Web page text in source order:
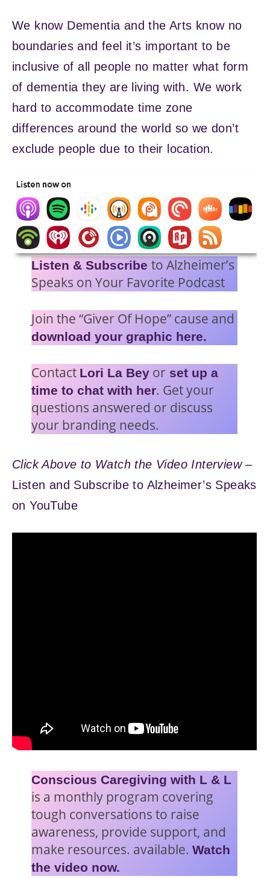
We know Dementia and the Arts know no
boundaries and feel it’s important to be
inclusive of all people no matter what form
of dementia they are living with. We work
hard to accommodate time zone
differences around the world so we don’t
exclude people due to their location.
Listen & Subscribeto Alzheimer’s
Speaks on Your Favorite Podcast
Join the “Giver Of Hope” cause and
download your graphic here.
Contact Lori La Bey or set up a
time to chat with her. Get your
questions answered or discuss
your branding needs.
Click Above to Watch the Video Interview–
Listen and Subscribe to Alzheimer’s Speaks
on YouTube
Conscious Caregiving with L & L
is a monthly program covering
tough conversations to raise
awareness, provide support, and
make resources. available.Watch
the video now.